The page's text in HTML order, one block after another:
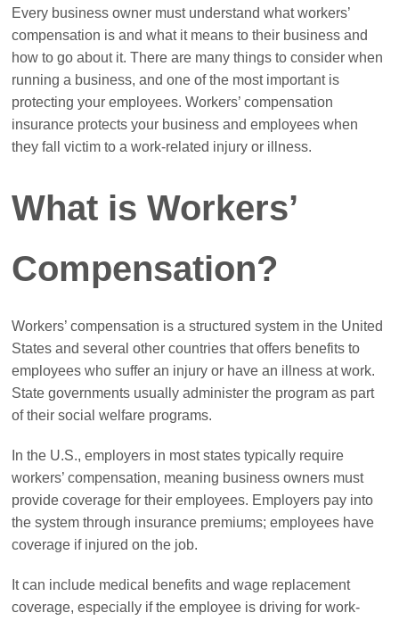
Every business owner must understand what workers’
compensation is and what it means to their business and
how to go about it. There are many things to consider when
running a business, and one of the most important is
protecting your employees. Workers’ compensation
insurance protects your business and employees when
they fall victim to a work-related injury or illness.
What is Workers’
Compensation?
Workers’ compensation is a structured system in the United
States and several other countries that offers benefits to
employees who suffer an injury or have an illness at work.
State governments usually administer the program as part
of their social welfare programs.
In the U.S., employers in most states typically require
workers’ compensation, meaning business owners must
provide coverage for their employees. Employers pay into
the system through insurance premiums; employees have
coverage if injured on the job.
It can include medical benefits and wage replacement
coverage, especially if the employee is driving for work-